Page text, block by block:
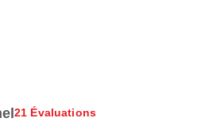
21 Évaluations